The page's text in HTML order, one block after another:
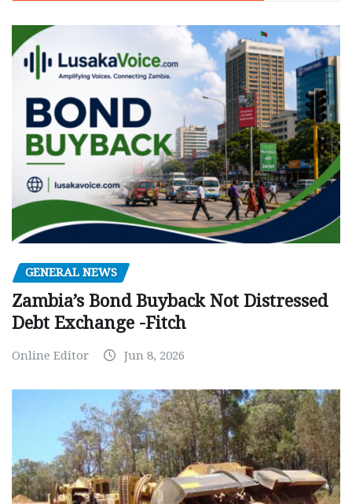
GENERAL NEWS
Zambia’s Bond Buyback Not Distressed
Debt Exchange -Fitch
Online Editor Jun 8, 2026